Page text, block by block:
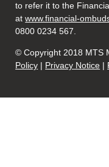
to refer it to the
atwww.financial-
0800 0234 567.
© Copyright 2018 MTS
Policy | Privacy Notice |